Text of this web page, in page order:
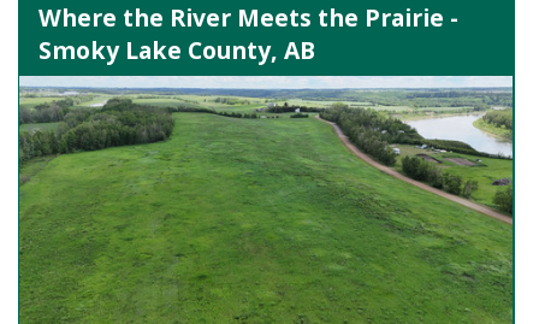
Where the River Meets the Prairie -
Smoky Lake County, AB